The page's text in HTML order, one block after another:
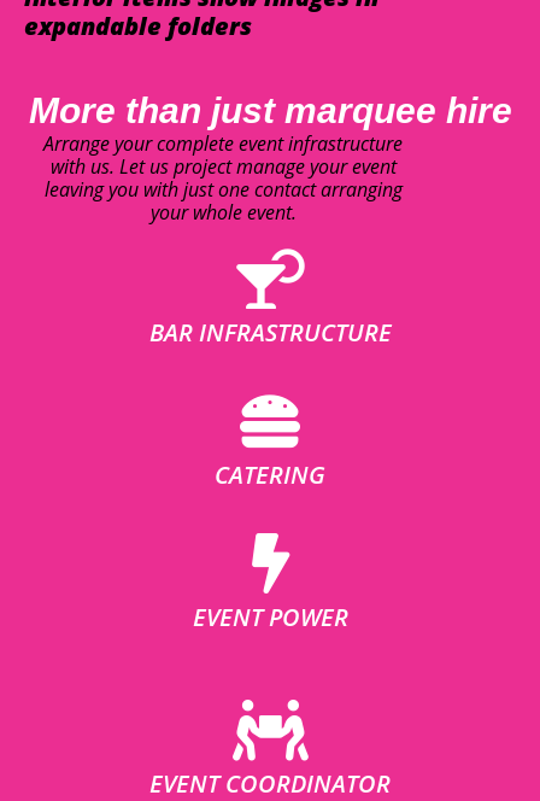
expandable folders
More than just marquee hire
Arrange your complete event infrastructure
with us. Let us project manage your event
leaving you with just one contact arranging
your whole event.
BAR INFRASTRUCTURE
CATERING
EVENT POWER
EVENT COORDINATOR